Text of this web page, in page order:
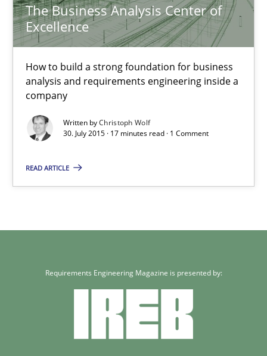
The Business Analysis Center of
Excellence
How to build a strong foundation for business
analysis and requirements engineering inside a
company
Written byChristoph Wolf
30. July 2015 · 17 minutes read · 1 Comment
READ ARTICLE
TITLE AUTHOR DATE
The Business Analysis Center of Excellence
How to build a strong foundation for business analysis and
Skills
Christoph Wolf
Requirements Engineering Magazine is presented by: